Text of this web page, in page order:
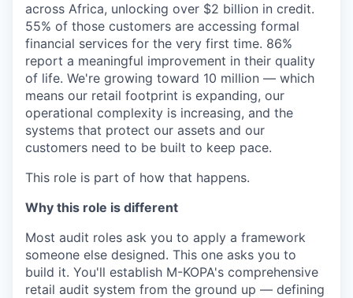
across Africa, unlocking over $2 billion in credit.
55% of those customers are accessing formal
financial services for the very first time. 86%
report a meaningful improvement in their quality
of life. We're growing toward 10 million — which
means our retail footprint is expanding, our
operational complexity is increasing, and the
systems that protect our assets and our
customers need to be built to keep pace.
This role is part of how that happens.
Why this role is different
Most audit roles ask you to apply a framework
someone else designed. This one asks you to
build it. You'll establish M-KOPA's comprehensive
retail audit system from the ground up — defining